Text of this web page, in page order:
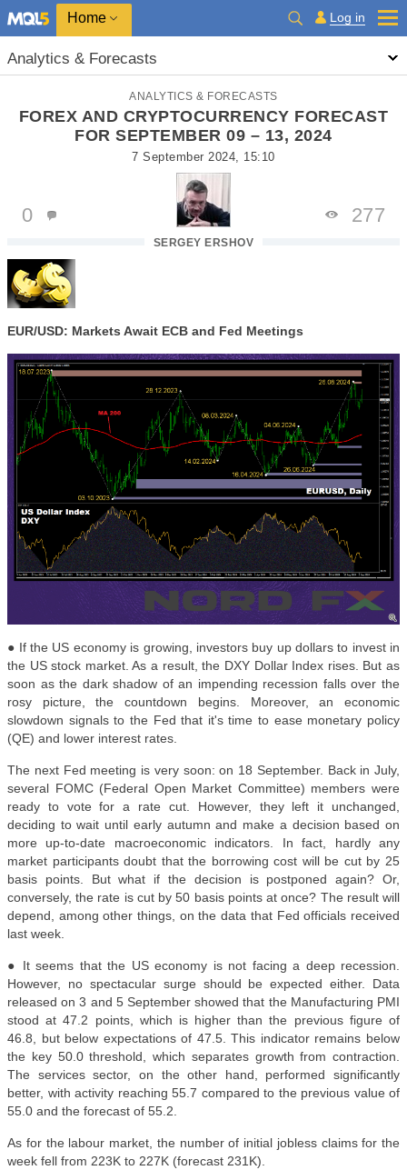
Home Log in
Analytics & Forecasts
ANALYTICS & FORECASTS
FOREX AND CRYPTOCURRENCY FORECAST
FOR SEPTEMBER 09 – 13, 2024
7 September 2024, 15:10
SERGEY ERSHOV
0 277
EUR/USD: Markets Await ECB and Fed Meetings
● If the US economy is growing, investors buy up dollars to invest in
the US stock market. As a result, the DXY Dollar Index rises. But as
soon as the dark shadow of an impending recession falls over the
rosy picture, the countdown begins. Moreover, an economic
slowdown signals to the Fed that it's time to ease monetary policy
(QE) and lower interest rates.
The next Fed meeting is very soon: on 18 September. Back in July,
several FOMC (Federal Open Market Committee) members were
ready to vote for a rate cut. However, they left it unchanged,
deciding to wait until early autumn and make a decision based on
more up-to-date macroeconomic indicators. In fact, hardly any
market participants doubt that the borrowing cost will be cut by 25
basis points. But what if the decision is postponed again? Or,
conversely, the rate is cut by 50 basis points at once? The result will
depend, among other things, on the data that Fed officials received
last week.
● It seems that the US economy is not facing a deep recession.
However, no spectacular surge should be expected either. Data
released on 3 and 5 September showed that the Manufacturing PMI
stood at 47.2 points, which is higher than the previous figure of
46.8, but below expectations of 47.5. This indicator remains below
the key 50.0 threshold, which separates growth from contraction.
The services sector, on the other hand, performed significantly
better, with activity reaching 55.7 compared to the previous value of
55.0 and the forecast of 55.2.
As for the labour market, the number of initial jobless claims for the
week fell from 223K to 227K (forecast 231K).